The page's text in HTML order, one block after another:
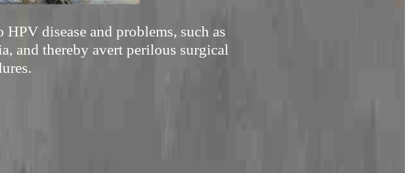
disease and problems, such as
and thereby avert perilous surgical